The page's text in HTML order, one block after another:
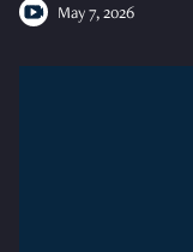
May 7, 2026